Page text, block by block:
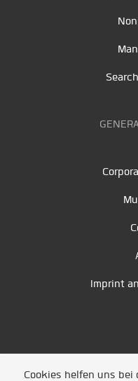
Imprint
Cookies helfen uns bei